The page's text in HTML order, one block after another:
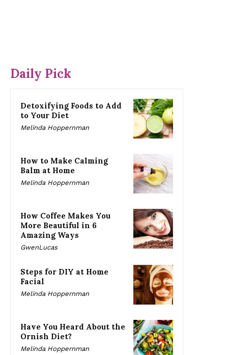
Daily Pick
Detoxifying Foods to Add
to Your Diet
Melinda Hoppernman
How to Make Calming
Balm at Home
Melinda Hoppernman
How Coffee Makes You
More Beautiful in 6
Amazing Ways
GwenLucas
Steps for DIY at Home
Facial
Melinda Hoppernman
Have You Heard About the
Ornish Diet?
Melinda Hoppernman